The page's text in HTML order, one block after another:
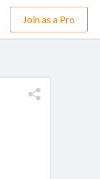
Join as a Pro